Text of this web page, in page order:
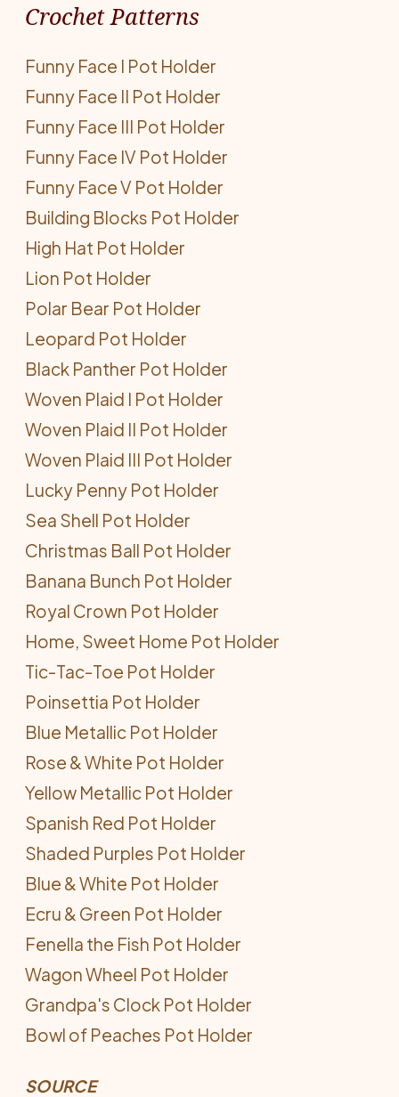
Crochet Patterns
Funny Face I Pot Holder
Funny Face II Pot Holder
Funny Face III Pot Holder
Funny Face IV Pot Holder
Funny Face V Pot Holder
Building Blocks Pot Holder
High Hat Pot Holder
Lion Pot Holder
Polar Bear Pot Holder
Leopard Pot Holder
Black Panther Pot Holder
Woven Plaid I Pot Holder
Woven Plaid II Pot Holder
Woven Plaid III Pot Holder
Lucky Penny Pot Holder
Sea Shell Pot Holder
Christmas Ball Pot Holder
Banana Bunch Pot Holder
Royal Crown Pot Holder
Home, Sweet Home Pot Holder
Tic-Tac-Toe Pot Holder
Poinsettia Pot Holder
Blue Metallic Pot Holder
Rose & White Pot Holder
Yellow Metallic Pot Holder
Spanish Red Pot Holder
Shaded Purples Pot Holder
Blue & White Pot Holder
Ecru & Green Pot Holder
Fenella the Fish Pot Holder
Wagon Wheel Pot Holder
Grandpa's Clock Pot Holder
Bowl of Peaches Pot Holder
SOURCE